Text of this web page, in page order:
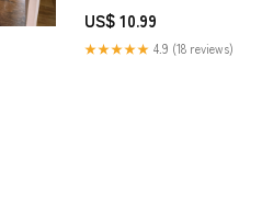
US$ 10.99
★★★★★ 4.9 (18 reviews)